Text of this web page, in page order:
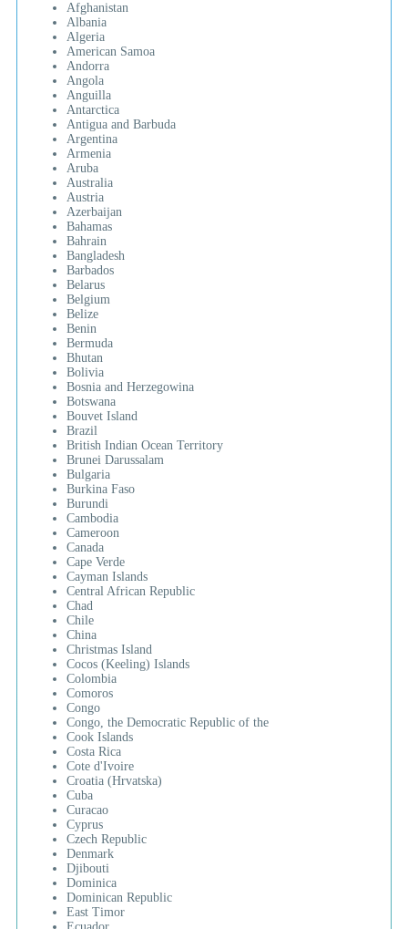
Afghanistan
Albania
Algeria
American Samoa
Andorra
Angola
Anguilla
Antarctica
Antigua and Barbuda
Argentina
Armenia
Aruba
Australia
Austria
Azerbaijan
Bahamas
Bahrain
Bangladesh
Barbados
Belarus
Belgium
Belize
Benin
Bermuda
Bhutan
Bolivia
Bosnia and Herzegowina
Botswana
Bouvet Island
Brazil
British Indian Ocean Territory
Brunei Darussalam
Bulgaria
Burkina Faso
Burundi
Cambodia
Cameroon
Canada
Cape Verde
Cayman Islands
Central African Republic
Chad
Chile
China
Christmas Island
Cocos (Keeling) Islands
Colombia
Comoros
Congo
Congo, the Democratic Republic of the
Cook Islands
Costa Rica
Cote d'Ivoire
Croatia (Hrvatska)
Cuba
Curacao
Cyprus
Czech Republic
Denmark
Djibouti
Dominica
Dominican Republic
East Timor